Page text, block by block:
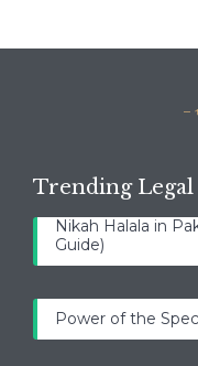
–
Trending Legal
Nikah Halala in
Guide)
Power of the